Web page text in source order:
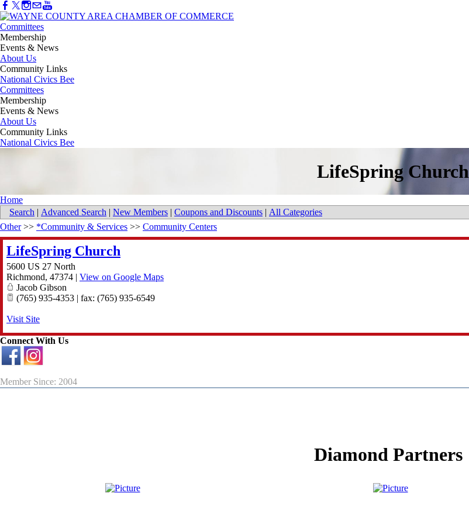
Committees
Membership
Events & News
About Us
Community Links
National Civics Bee
Committees
Membership
Events & News
About Us
Community Links
National Civics Bee
LifeSpring Church
Home
Search | Advanced Search | New Members | Coupons and Discounts | All Categories
Other>> *Community & Services >> Community Centers
LifeSpring Church
5600 US 27 North
Richmond, 47374 | View on Google Maps
Jacob Gibson
(765) 935-4353 | fax: (765) 935-6549
Visit Site
Connect With Us
Member Since: 2004
Diamond Partners